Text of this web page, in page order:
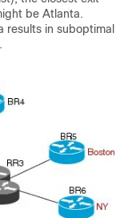
be Atlanta.
in suboptimal